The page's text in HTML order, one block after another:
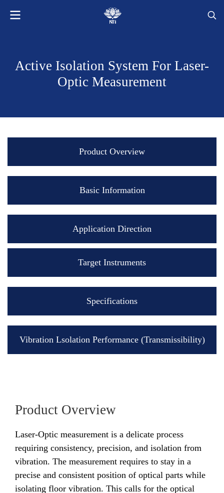
Active Isolation System For Laser-
Optic Measurement
Product Overview
Basic Information
Application Direction
Target Instruments
Specifications
Vibration Lsolation Performance (Transmissibility)
Product Overview
Laser-Optic measurement is a delicate process
requiring consistency, precision, and isolation from
vibration. The measurement requires to stay in a
precise and consistent position of optical parts while
isolating floor vibration. This calls for the optical